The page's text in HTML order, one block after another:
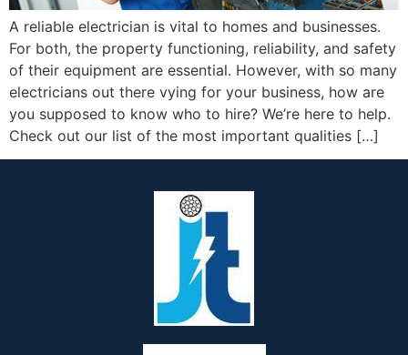
A reliable electrician is vital to homes and businesses.
For both, the property functioning, reliability, and safety
of their equipment are essential. However, with so many
electricians out there vying for your business, how are
you supposed to know who to hire? We’re here to help.
Check out our list of the most important qualities […]